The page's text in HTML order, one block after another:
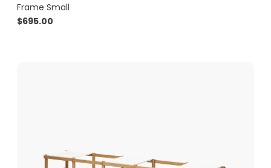
Frame Small
$695.00